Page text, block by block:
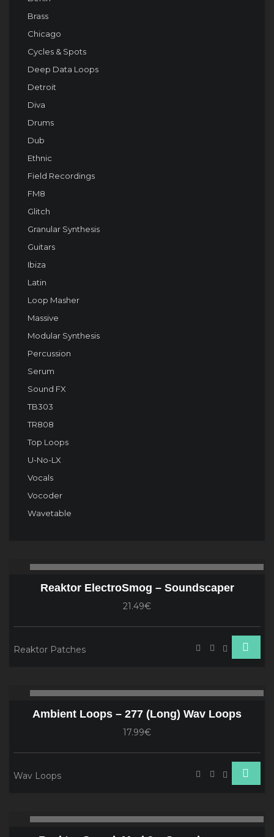
Brass
Chicago
Cycles & Spots
Deep Data Loops
Detroit
Diva
Drums
Dub
Ethnic
Field Recordings
FM8
Glitch
Granular Synthesis
Guitars
Ibiza
Latin
Loop Masher
Massive
Modular Synthesis
Percussion
Serum
Sound FX
TB303
TR808
Top Loops
U-No-LX
Vocals
Vocoder
Wavetable
Reaktor ElectroSmog – Soundscaper
21.49€
Reaktor Patches
Ambient Loops – 277 (Long) Wav Loops
17.99€
Wav Loops